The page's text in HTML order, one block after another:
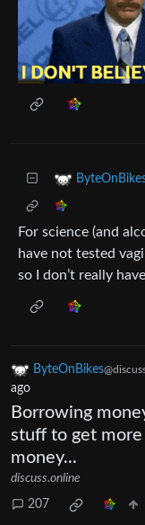
For science (and
have not tested
so I don’t really
ByteOnBikes
ago
Borrowing
stuff to get
money...
discuss.online
207